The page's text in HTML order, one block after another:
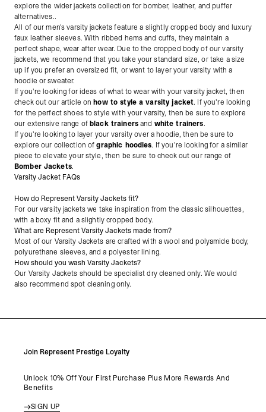
explore the wider jackets collection for bomber, leather, and puffer
alternatives..
All of our men's varsity jackets feature a slightly cropped body and luxury
faux leather sleeves. With ribbed hems and cuffs, they maintain a
perfect shape, wear after wear. Due to the cropped body of our varsity
jackets, we recommend that you take your standard size, or take a size
up if you prefer an oversized fit, or want to layer your varsity with a
hoodie or sweater.
If you're looking for ideas of what to wear with your varsity jacket, then
check out our article onhow to style a varsity jacket. If you're looking
for the perfect shoes to style with your varsity, then be sure to explore
our extensive range ofblack trainersand white trainers.
If you're looking to layer your varsity over a hoodie, then be sure to
explore our collection ofgraphic hoodies. If you're looking for a similar
piece to elevate your style, then be sure to check out our range of
Bomber Jackets.
Varsity Jacket FAQs
How do Represent Varsity Jackets fit?
For our varsity jackets we take inspiration from the classic silhouettes,
with a boxy fit and a slightly cropped body.
What are Represent Varsity Jackets made from?
Most of our Varsity Jackets are crafted with a wool and polyamide body,
polyurethane sleeves, and a polyester lining.
How should you wash Varsity Jackets?
Our Varsity Jackets should be specialist dry cleaned only. We would
also recommend spot cleaning only.
Join Represent Prestige Loyalty
Unlock 10% Off Your First Purchase Plus More Rewards And
Benefits
SIGN UP